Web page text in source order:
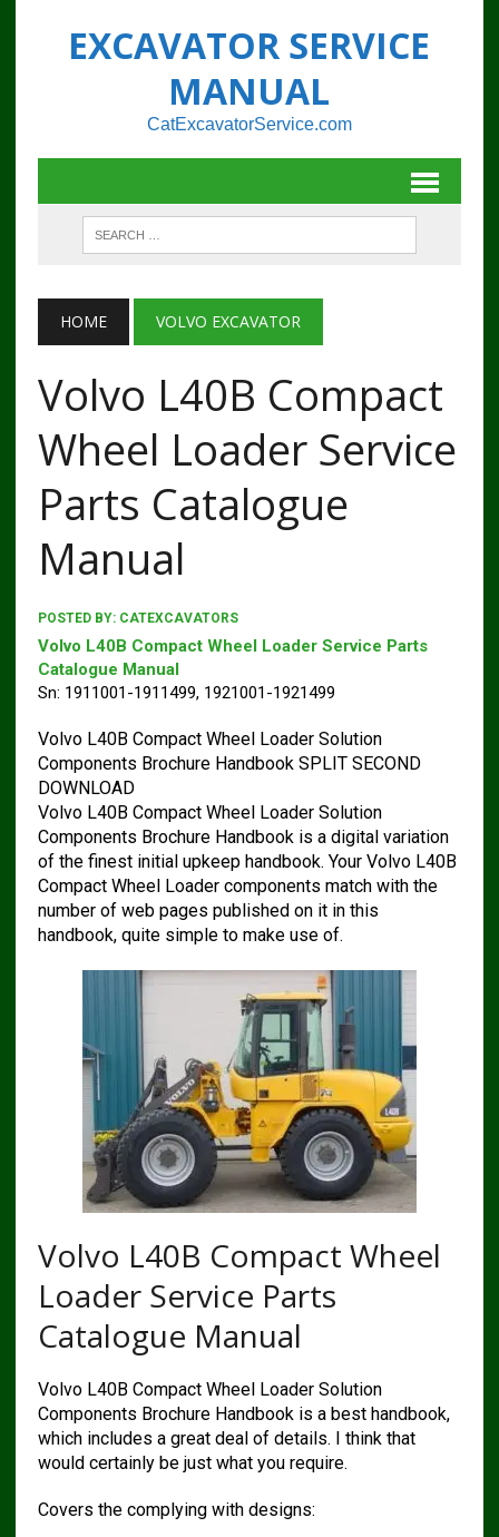
EXCAVATOR SERVICE
MANUAL
CatExcavatorService.com
HOME VOLVO EXCAVATOR
Volvo L40B Compact
Wheel Loader Service
Parts Catalogue
Manual
POSTED BY: CATEXCAVATORS
Volvo L40B Compact Wheel Loader Service Parts
Catalogue Manual
Sn: 1911001-1911499, 1921001-1921499
Volvo L40B Compact Wheel Loader Solution
Components Brochure Handbook SPLIT SECOND
DOWNLOAD
Volvo L40B Compact Wheel Loader Solution
Components Brochure Handbook is a digital variation
of the finest initial upkeep handbook. Your Volvo L40B
Compact Wheel Loader components match with the
number of web pages published on it in this
handbook, quite simple to make use of.
Volvo L40B Compact Wheel
Loader Service Parts
Catalogue Manual
Volvo L40B Compact Wheel Loader Solution
Components Brochure Handbook is a best handbook,
which includes a great deal of details. I think that
would certainly be just what you require.
Covers the complying with designs: